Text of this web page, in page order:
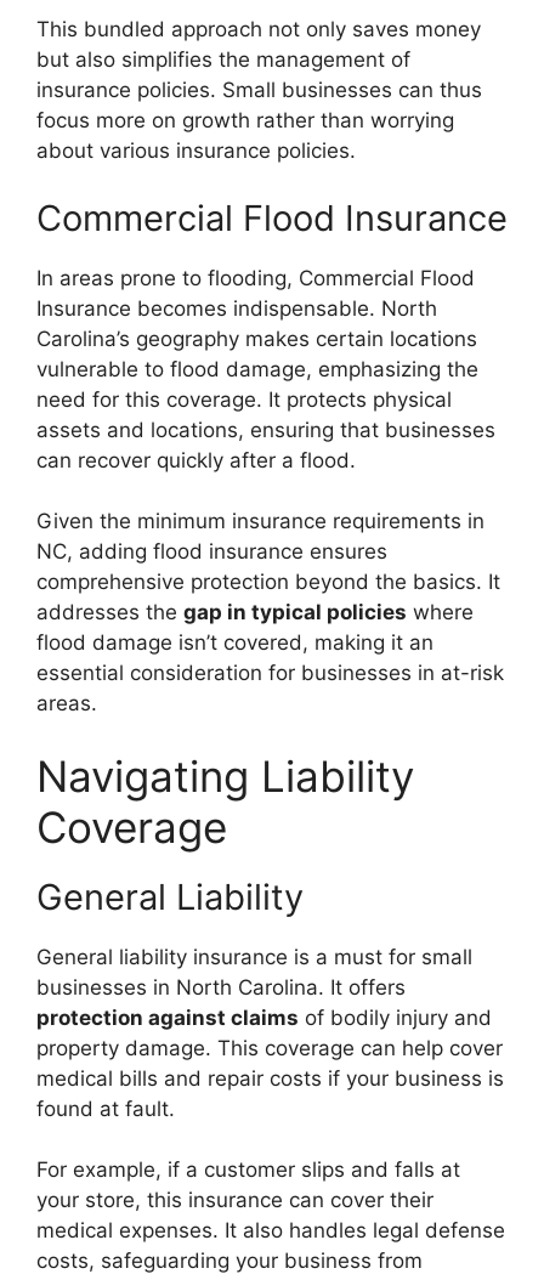
This bundled approach not only saves money
but also simplifies the management of
insurance policies. Small businesses can thus
focus more on growth rather than worrying
about various insurance policies.
Commercial Flood Insurance
In areas prone to flooding, Commercial Flood
Insurance becomes indispensable. North
Carolina’s geography makes certain locations
vulnerable to flood damage, emphasizing the
need for this coverage. It protects physical
assets and locations, ensuring that businesses
can recover quickly after a flood.
Given the minimum insurance requirements in
NC, adding flood insurance ensures
comprehensive protection beyond the basics. It
addresses the gap in typical policies where
flood damage isn’t covered, making it an
essential consideration for businesses in at-risk
areas.
Navigating Liability
Coverage
General Liability
General liability insurance is a must for small
businesses in North Carolina. It offers
protection against claims of bodily injury and
property damage. This coverage can help cover
medical bills and repair costs if your business is
found at fault.
For example, if a customer slips and falls at
your store, this insurance can cover their
medical expenses. It also handles legal defense
costs, safeguarding your business from